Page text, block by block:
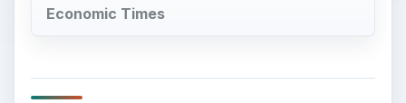
Economic Times